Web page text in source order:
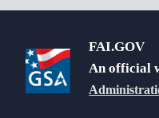
FAI.GOV
An official